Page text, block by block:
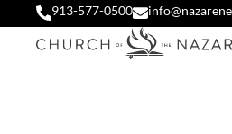
913-577-0500